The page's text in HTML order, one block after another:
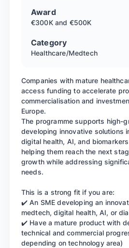
Award
€300K and €500K
Category
Healthcare/Medtech
Companies with mature
access funding to accelerate
commercialisation and
Europe.
The programme supports high-
developing innovative solutions
digital health, AI, and
helping them reach the next
growth while addressing
needs.
This is a strong fit if you are:
✔️ An SME developing an
medtech, digital health, AI, or
✔️ Have a mature product with
technical and commercial
depending on technology area)